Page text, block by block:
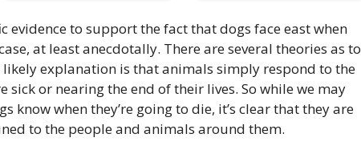
evidence to support the fact that dogs face east when
at least anecdotally. There are several theories as to
explanation is that animals simply respond to the
sick or nearing the end of their lives. So while we may
know when they’re going to die, it’s clear that they are
to the people and animals around them.